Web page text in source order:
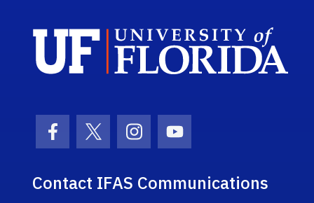
Facebook Icon
Twitter Icon
Instagram Icon
Youtube Icon
Contact IFAS Communications